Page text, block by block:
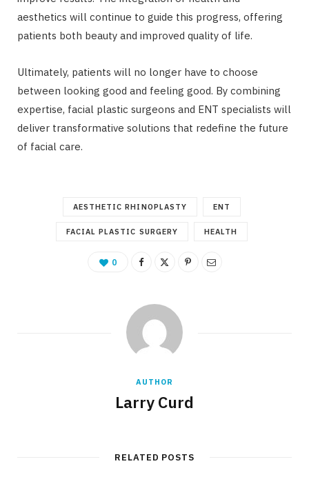
aesthetics will continue to guide this progress, offering
patients both beauty and improved quality of life.
Ultimately, patients will no longer have to choose
between looking good and feeling good. By combining
expertise, facial plastic surgeons and ENT specialists will
deliver transformative solutions that redefine the future
of facial care.
AESTHETIC RHINOPLASTY ENT
FACIAL PLASTIC SURGERY HEALTH
0
AUTHOR
Larry Curd
RELATED POSTS